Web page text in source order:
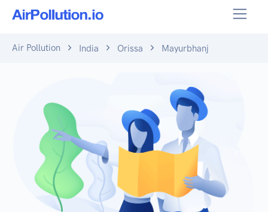
Air Pollution India Orissa Mayurbhanj